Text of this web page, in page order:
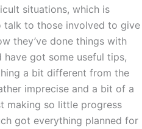
situations, which is
talk to those involved to give
they’ve done things with
got some useful tips,
a bit different from the
imprecise and a bit of a
making so little progress
got everything planned for